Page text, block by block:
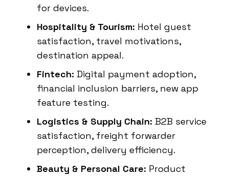
for devices.
Hospitality & Tourism: Hotel guest
satisfaction, travel motivations,
destination appeal.
Fintech: Digital payment adoption,
financial inclusion barriers, new app
feature testing.
Logistics & Supply Chain: B2B service
satisfaction, freight forwarder
perception, delivery efficiency.
Beauty & Personal Care: Product